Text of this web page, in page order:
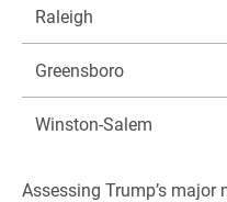
Raleigh
Greensboro
Winston-Salem
Assessing Trump’s